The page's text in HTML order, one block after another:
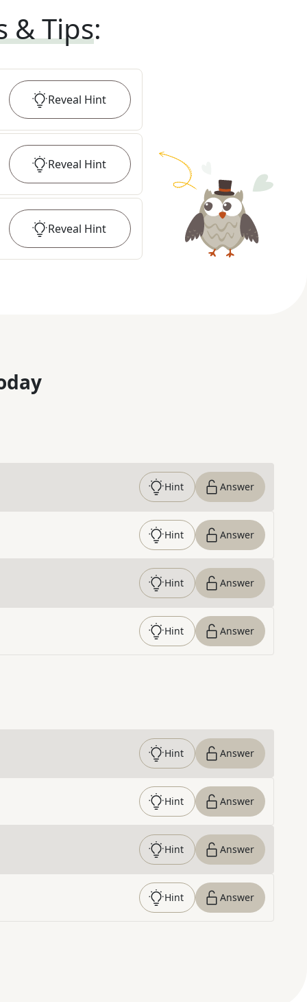
& Tips:
Reveal Hint
Reveal Hint
Reveal Hint
Hint Answer
Hint Answer
Hint Answer
Hint Answer
Hint Answer
Hint Answer
Hint Answer
Hint Answer